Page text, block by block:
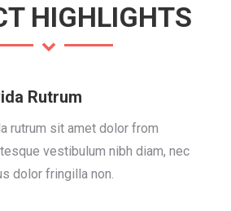
HIGHLIGHTS
Rutrum
rutrum sit amet dolor from
vestibulum nibh diam, nec
dolor fringilla non.